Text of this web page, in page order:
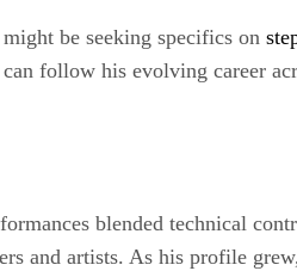
be seeking specifics on
follow his evolving career
blended technical
and artists. As his profile